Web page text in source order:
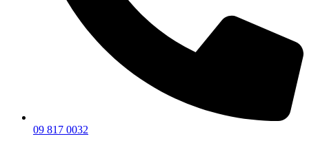
09 817 0032